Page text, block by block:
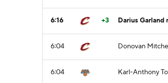
6:16 +3 Darius
6:04 Donovan
6:04 Karl-Anthony